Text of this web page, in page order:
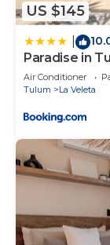
US $145
Paradise in
Air Conditioner
Tulum
La Veleta